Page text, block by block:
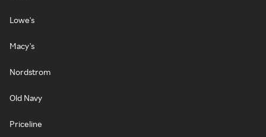
Lowe's
Macy's
Nordstrom
Old Navy
Priceline